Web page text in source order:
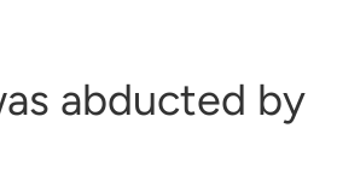
abducted by